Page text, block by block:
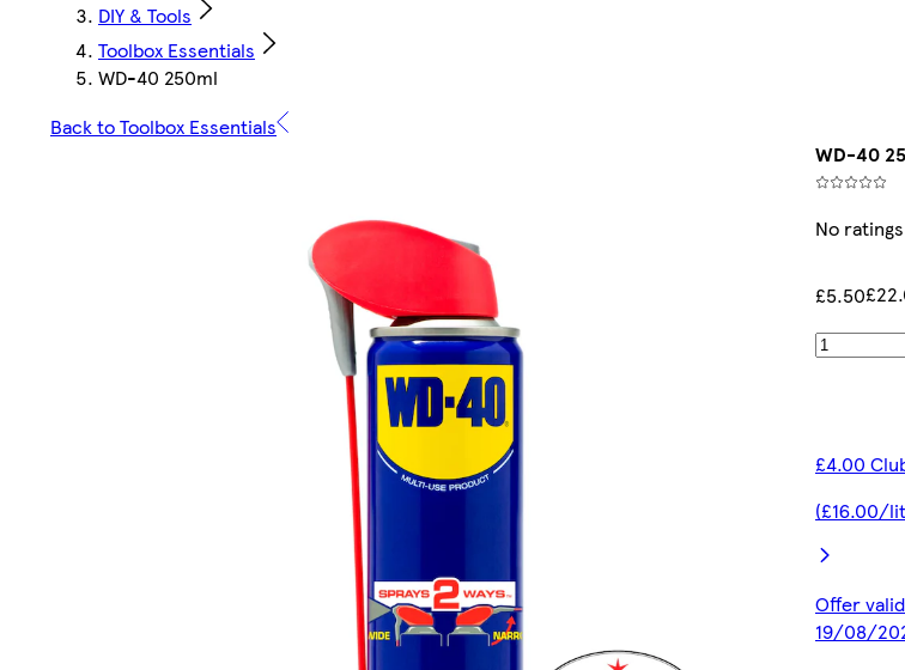
DIY & Tools
Toolbox Essentials
WD-40 250ml
Back to Toolbox Essentials
WD-40
No
£5.50
£4.00
(£16.00/
Offer
19/08/